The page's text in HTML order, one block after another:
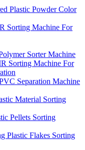
Plastic Powder Color
Sorting Machine For
Sorter Machine
Sorting Machine For
Separation Machine
Material Sorting
Pellets Sorting
Plastic Flakes Sorting